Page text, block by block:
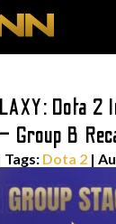
Dota 2
Group B
Tags: Dota 2 |